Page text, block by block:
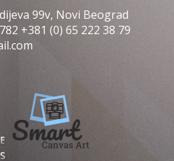
99v, Novi Beograd
+381 (0) 65 222 38 79